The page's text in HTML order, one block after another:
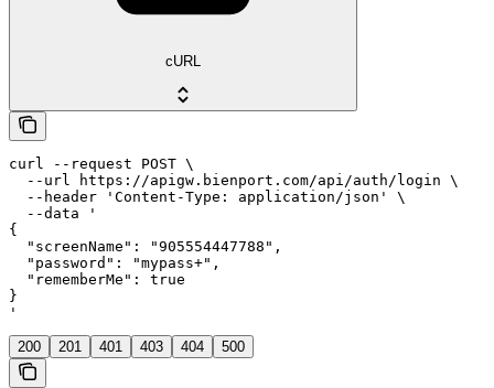
cURL
curl --request POST \
  --url https://apigw.bienport.com/api/auth/login \
  --header 'Content-Type: application/json' \
  --data '
{
  "screenName": "905554447788",
  "password": "mypass+",
  "rememberMe": true
}
'
200 201 401 403 404 500